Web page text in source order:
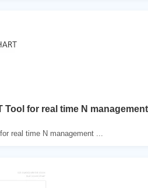
Tool for real time N
real time N management ...